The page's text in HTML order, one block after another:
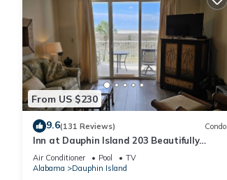
From US $230
9.6(131 Reviews) Condo
Inn at Dauphin Island 203 Beautifully
Furnished with Great Views!
Air Conditioner Pool
TV
Alabama
Dauphin Island